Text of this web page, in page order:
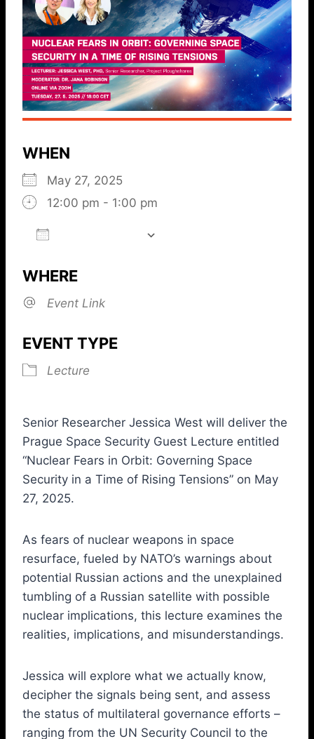
WHEN
May 27, 2025
12:00 pm - 1:00 pm
WHERE
Event Link
EVENT TYPE
Lecture
Senior Researcher Jessica West will deliver the
Prague Space Security Guest Lecture entitled
“Nuclear Fears in Orbit: Governing Space
Security in a Time of Rising Tensions” on May
27, 2025.
As fears of nuclear weapons in space
resurface, fueled by NATO’s warnings about
potential Russian actions and the unexplained
tumbling of a Russian satellite with possible
nuclear implications, this lecture examines the
realities, implications, and misunderstandings.
Jessica will explore what we actually know,
decipher the signals being sent, and assess
the status of multilateral governance efforts –
ranging from the UN Security Council to the